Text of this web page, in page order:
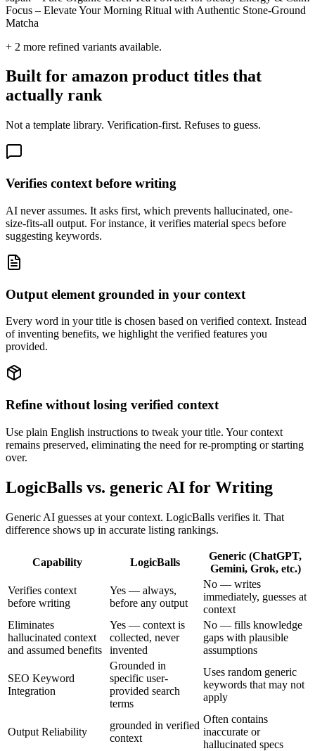
Focus – Elevate Your Morning Ritual with Authentic Stone-Ground
Matcha
+ 2 more refined variants available.
Built for amazon product titles that
actually rank
Not a template library. Verification-first. Refuses to guess.
Verifies context before writing
AI never assumes. It asks first, which prevents hallucinated, one-
size-fits-all output. For instance, it verifies material specs before
suggesting keywords.
Output element grounded in your context
Every word in your title is chosen based on verified context. Instead
of inventing benefits, we highlight the verified features you
provided.
Refine without losing verified context
Use plain English instructions to tweak your title. Your context
remains preserved, eliminating the need for re-prompting or starting
over.
LogicBalls vs. generic AI for Writing
Generic AI guesses at your context. LogicBalls verifies it. That
difference shows up in accurate listing rankings.
Capability LogicBalls
Generic (ChatGPT,
Gemini, Grok, etc.)
Verifies context
before writing
Yes — always,
before any output
No — writes
immediately, guesses at
context
Eliminates
hallucinated context
and assumed benefits
Yes — context is
collected, never
invented
No — fills knowledge
gaps with plausible
assumptions
SEO Keyword
Integration
Grounded in
specific user-
provided search
terms
Uses random generic
keywords that may not
apply
Output Reliability
grounded in verified
context
Often contains
inaccurate or
hallucinated specs